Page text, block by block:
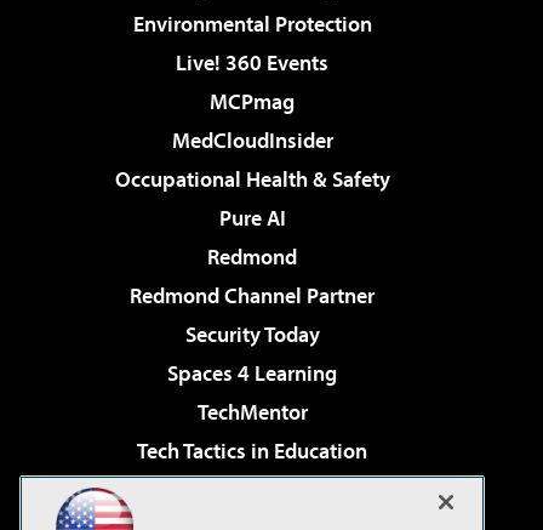
Environmental Protection
Live! 360 Events
MCPmag
MedCloudInsider
Occupational Health & Safety
Pure AI
Redmond
Redmond Channel Partner
Security Today
Spaces 4 Learning
TechMentor
Tech Tactics in Education